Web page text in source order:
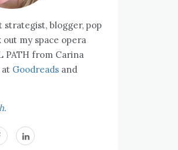
strategist, blogger, pop
my space opera
PATH from Carina
at Goodreads and